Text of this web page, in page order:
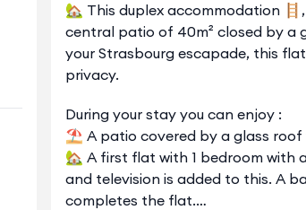
🏡 This duplex accommodation
central patio of 40m² closed by a
your Strasbourg escapade, this
privacy.
During your stay you can enjoy :
⛱️ A patio covered by a glass
🏡 A first flat with 1 bedroom
and television is added to this. A
completes the flat.